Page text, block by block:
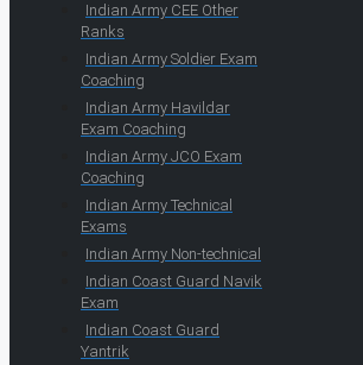
Indian Army CEE Other
Ranks
Indian Army Soldier Exam
Coaching
Indian Army Havildar
Exam Coaching
Indian Army JCO Exam
Coaching
Indian Army Technical
Exams
Indian Army Non-technical
Indian Coast Guard Navik
Exam
Indian Coast Guard
Yantrik